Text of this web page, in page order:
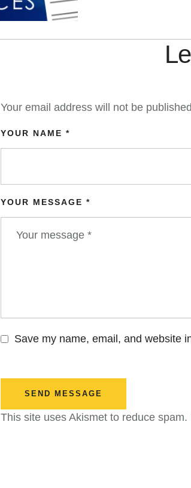
Your email address will not be
YOUR MESSAGE *
YOUR NAME *
Save my name, email, and website
SEND MESSAGE
This site uses Akismet to reduce spam.